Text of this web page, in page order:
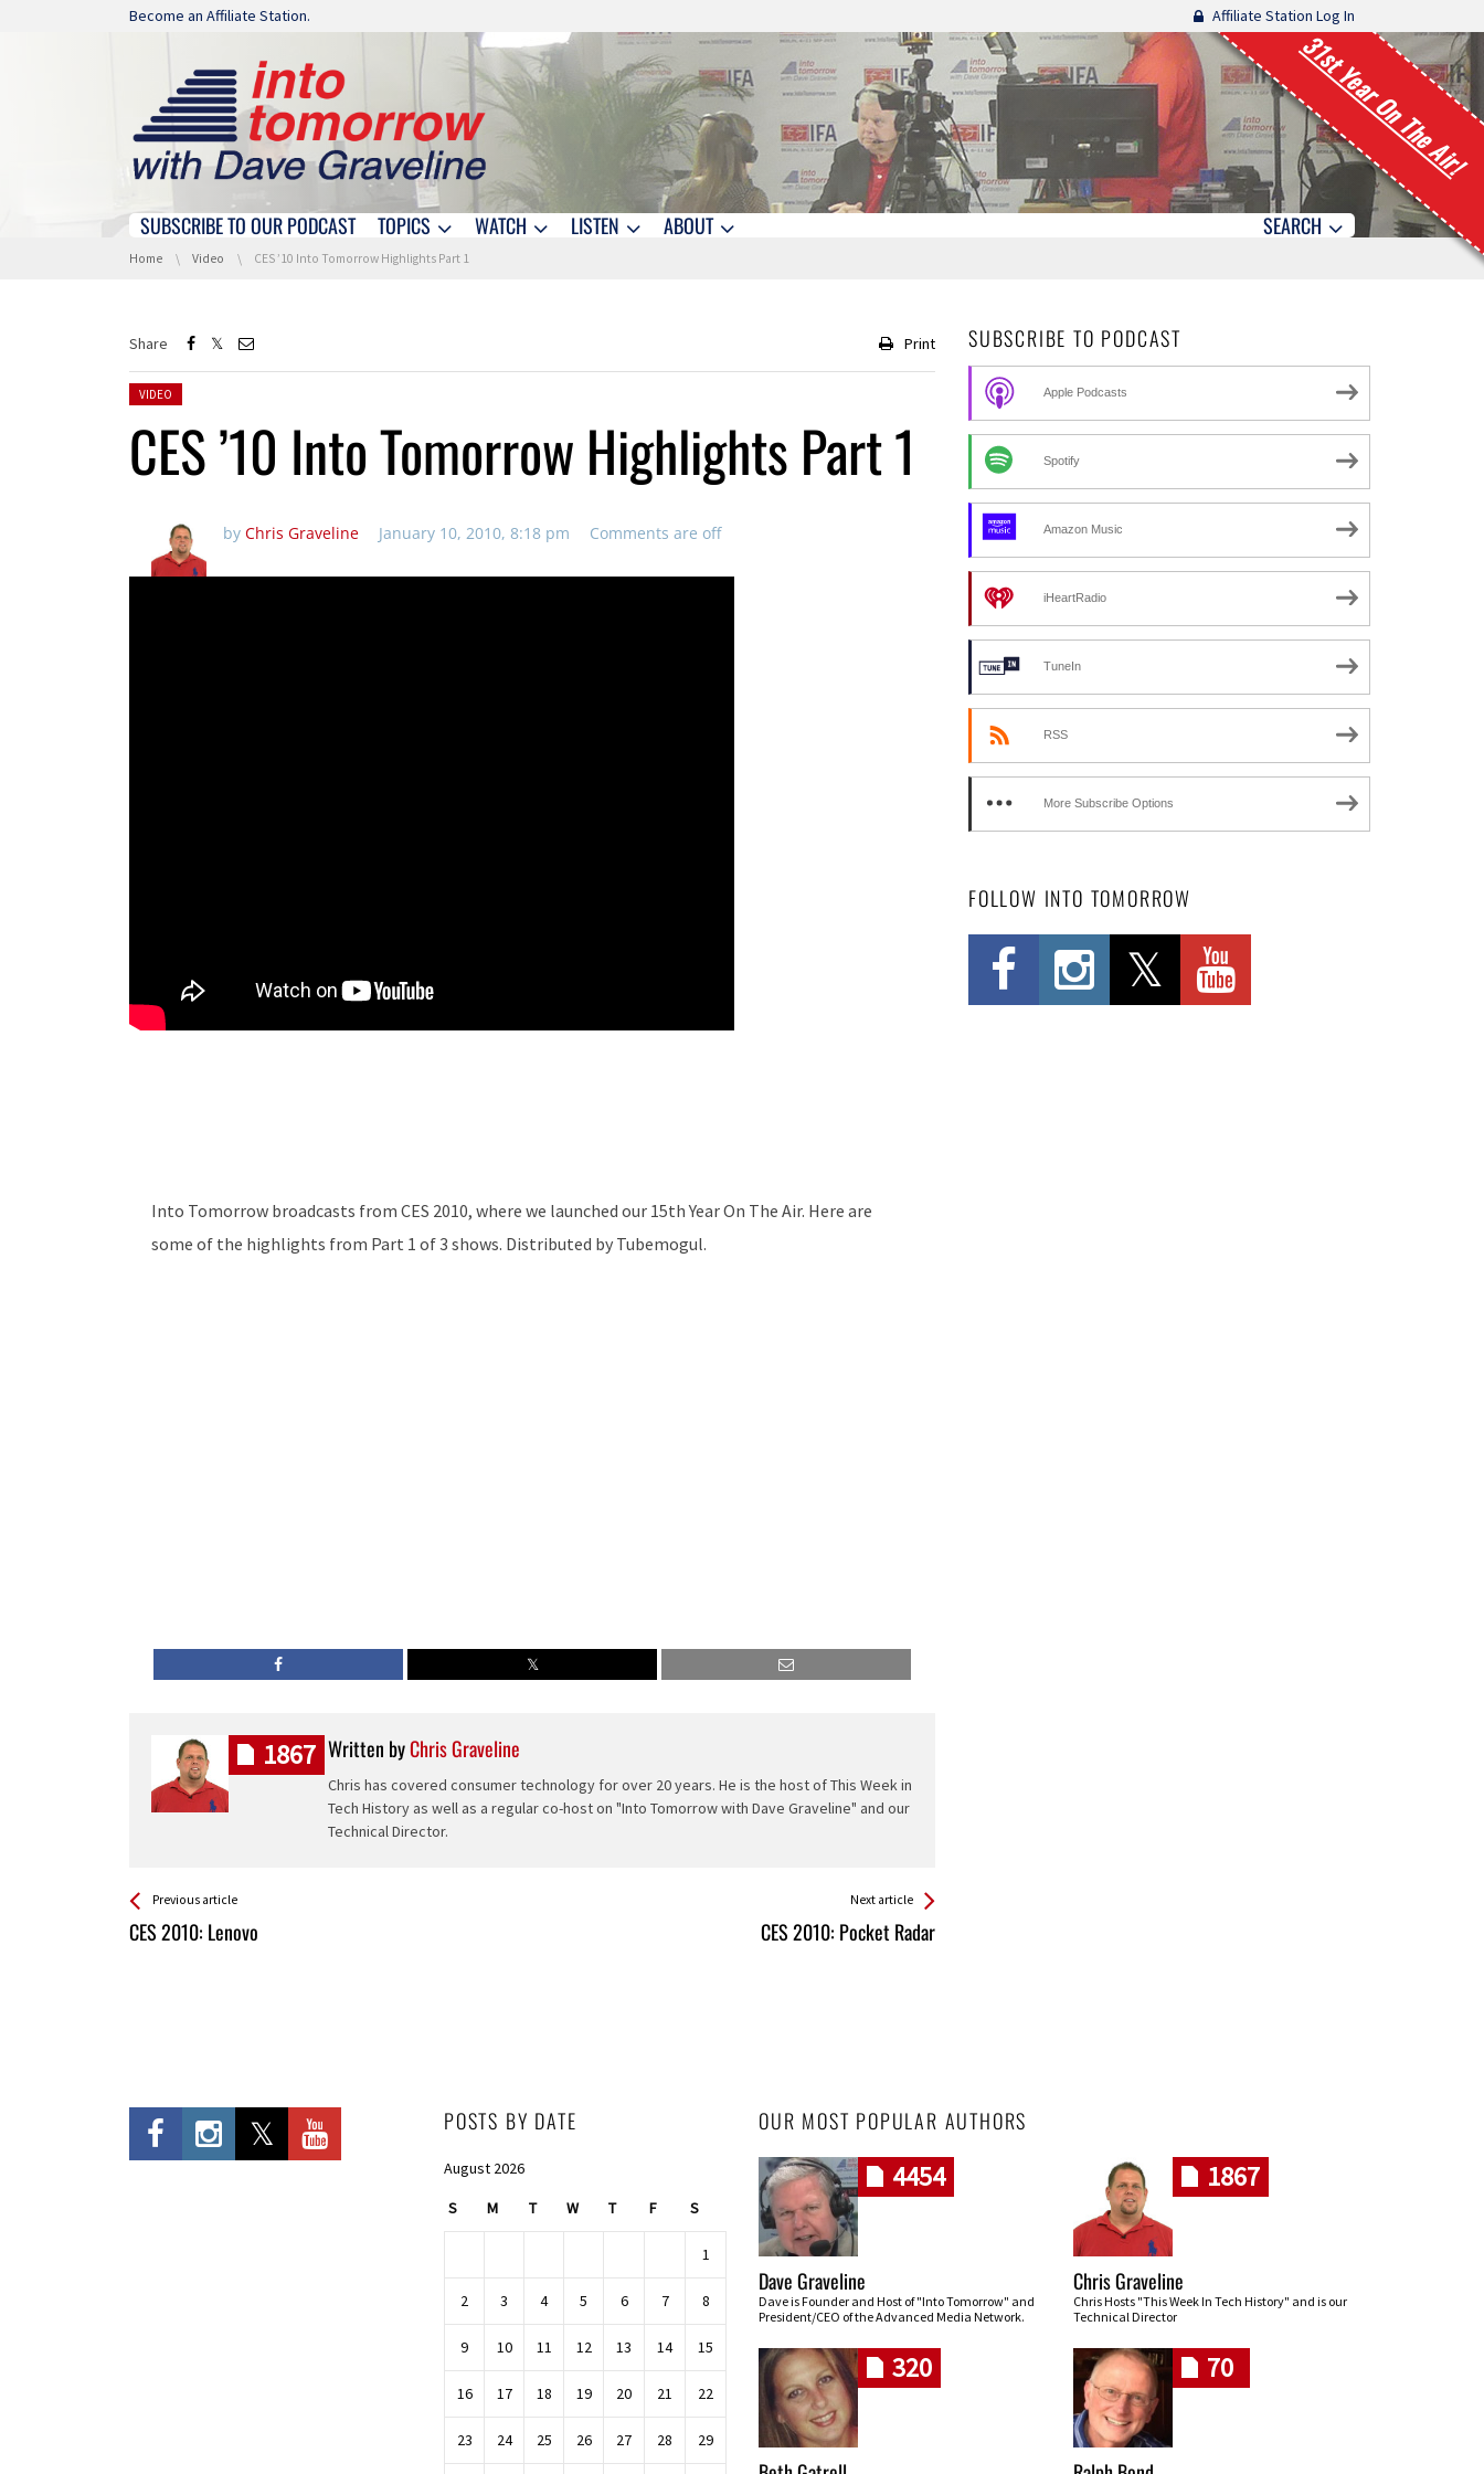
Skip navigation
Become an Affiliate Station. Affiliate Station Log In
31st Year On The Air!
Skip navigation
SUBSCRIBE TO OUR PODCAST TOPICS WATCH LISTEN ABOUT SEARCH
You are here:
Home Video CES ’10 Into Tomorrow Highlights Part 1
Share Print
Posted in:
VIDEO
CES ’10 Into Tomorrow Highlights Part 1
by Chris Graveline January 10, 2010, 8:18 pm Comments are off
Into Tomorrow broadcasts from CES 2010, where we launched our 15th Year On The Air. Here are
some of the highlights from Part 1 of 3 shows. Distributed by Tubemogul.
Written byChris Graveline
Chris has covered consumer technology for over 20 years. He is the host of This Week in
Tech History as well as a regular co-host on "Into Tomorrow with Dave Graveline" and our
Technical Director.
1867
See more
Previous article
CES 2010: Lenovo
Back
All
Next article
CES 2010: Pocket Radar
SUBSCRIBE TO PODCAST
Apple Podcasts
Spotify
Amazon Music
iHeartRadio
TuneIn
RSS
More Subscribe Options
FOLLOW INTO TOMORROW
POSTS BY DATE
August 2026
S M T W T F S
1
2 3 4 5 6 7 8
9 10 11 12 13 14 15
16 17 18 19 20 21 22
23 24 25 26 27 28 29
OUR MOST POPULAR AUTHORS
4454
Dave Graveline
Dave is Founder and Host of "Into Tomorrow" and
President/CEO of the Advanced Media Network.
1867
Chris Graveline
Chris Hosts "This Week In Tech History" and is our
Technical Director
320 70